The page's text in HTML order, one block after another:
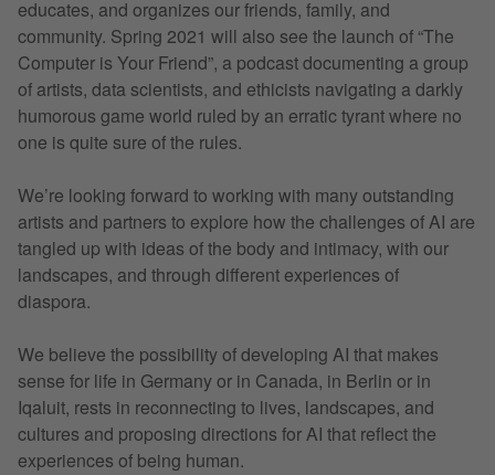
educates, and organizes our friends, family, and
community. Spring 2021 will also see the launch of “The
Computer is Your Friend”, a podcast documenting a group
of artists, data scientists, and ethicists navigating a darkly
humorous game world ruled by an erratic tyrant where no
one is quite sure of the rules.
We’re looking forward to working with many outstanding
artists and partners to explore how the challenges of AI are
tangled up with ideas of the body and intimacy, with our
landscapes, and through different experiences of
diaspora.
We believe the possibility of developing AI that makes
sense for life in Germany or in Canada, in Berlin or in
Iqaluit, rests in reconnecting to lives, landscapes, and
cultures and proposing directions for AI that reflect the
experiences of being human.